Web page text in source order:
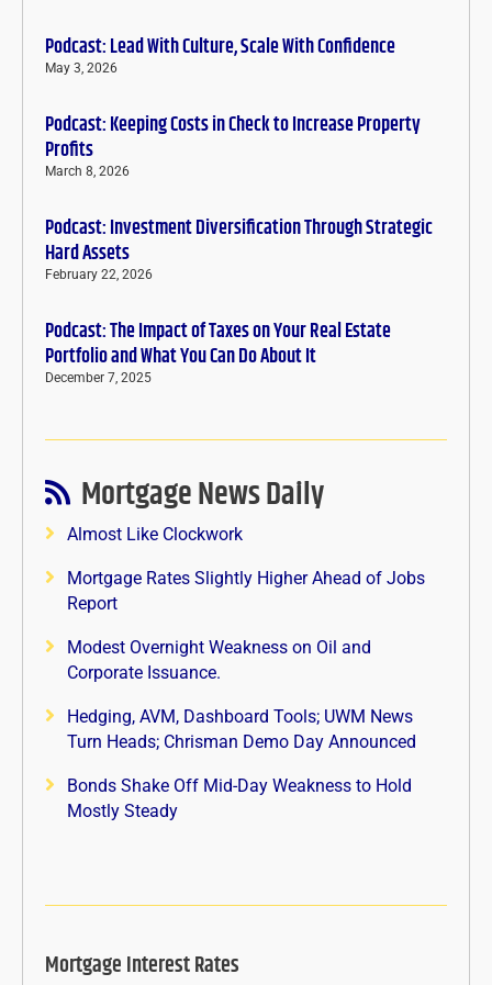
Podcast: Lead With Culture, Scale With Confidence
May 3, 2026
Podcast: Keeping Costs in Check to Increase Property
Profits
March 8, 2026
Podcast: Investment Diversification Through Strategic
Hard Assets
February 22, 2026
Podcast: The Impact of Taxes on Your Real Estate
Portfolio and What You Can Do About It
December 7, 2025
Mortgage News Daily
Almost Like Clockwork
Mortgage Rates Slightly Higher Ahead of Jobs
Report
Modest Overnight Weakness on Oil and
Corporate Issuance.
Hedging, AVM, Dashboard Tools; UWM News
Turn Heads; Chrisman Demo Day Announced
Bonds Shake Off Mid-Day Weakness to Hold
Mostly Steady
Mortgage Interest Rates